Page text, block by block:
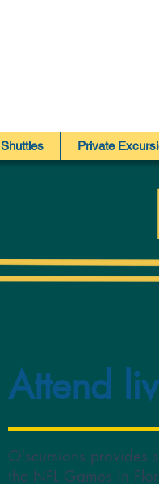
Shuttles Private
O'scursions provides
the NFL Games in
Attend